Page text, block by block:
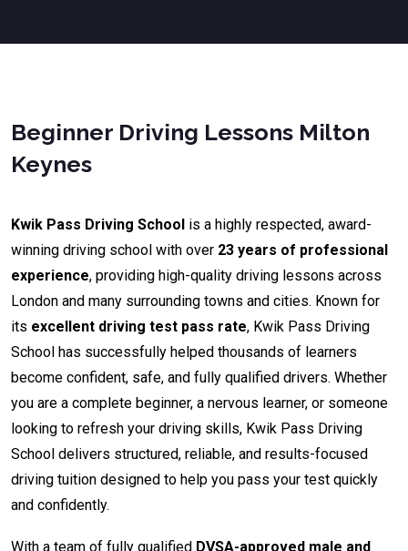
Beginner Driving Lessons Milton
Keynes
Kwik Pass Driving School is a highly respected, award-
winning driving school with over 23 years of professional
experience, providing high-quality driving lessons across
London and many surrounding towns and cities. Known for
its excellent driving test pass rate, Kwik Pass Driving
School has successfully helped thousands of learners
become confident, safe, and fully qualified drivers. Whether
you are a complete beginner, a nervous learner, or someone
looking to refresh your driving skills, Kwik Pass Driving
School delivers structured, reliable, and results-focused
driving tuition designed to help you pass your test quickly
and confidently.
With a team of fully qualified DVSA-approved male and